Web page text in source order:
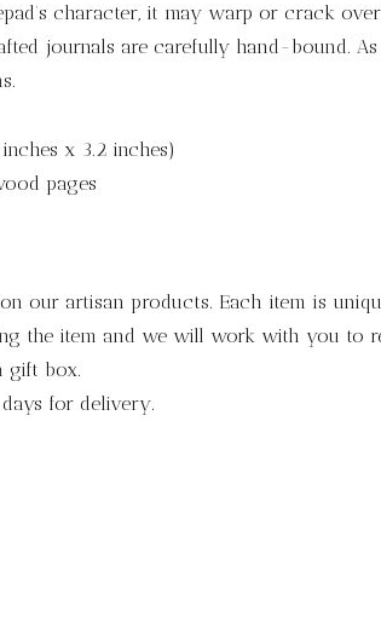
character, it may warp or crack
journals are carefully hand-bound.
x 3.2 inches)
pages
our artisan products. Each item is
the item and we will work with you to
gift box.
for delivery.